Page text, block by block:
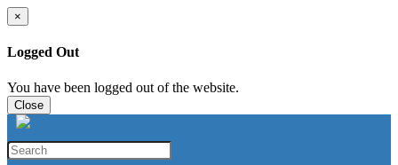
×
Logged Out
You have been logged out of the website.
Close